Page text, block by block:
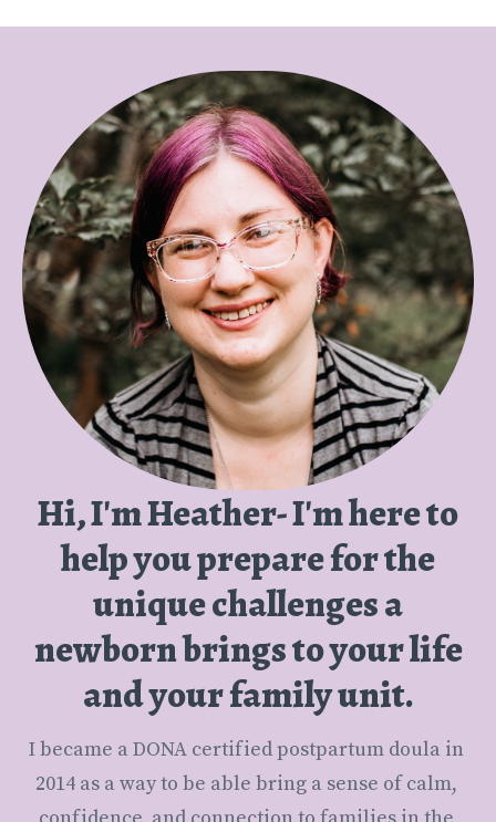
Hi, I'm Heather- I'm here to
help you prepare for the
unique challenges a
newborn brings to your life
and your family unit.
I became a DONA certified postpartum doula in
2014 as a way to be able bring a sense of calm,